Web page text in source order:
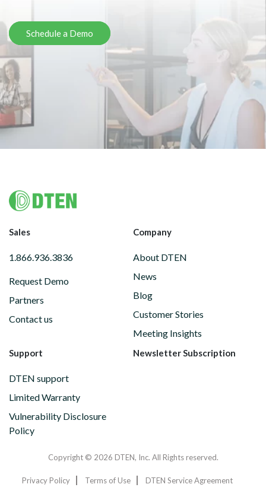
Schedule a Demo
Footer
Sales
1.866.936.3836
Request Demo
Partners
Contact us
Company
About DTEN
News
Blog
Customer Stories
Meeting Insights
Support
DTEN support
Limited Warranty
Vulnerability Disclosure
Policy
Newsletter Subscription
Copyright © 2026 DTEN, Inc. All Rights reserved.
Privacy Policy Terms of Use DTEN Service Agreement